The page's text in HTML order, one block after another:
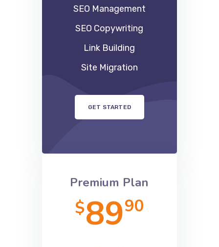
SEO Management
SEO Copywriting
Link Building
Site Migration
GET STARTED
Premium Plan
$8990